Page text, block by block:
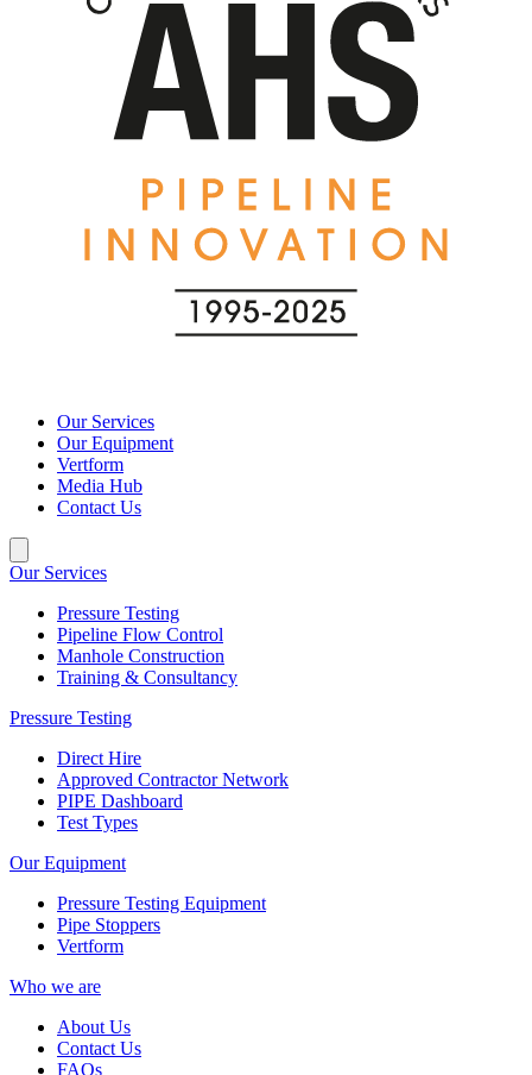
Our Services
Our Equipment
Vertform
Media Hub
Contact Us
Our Services
Pressure Testing
Pipeline Flow Control
Manhole Construction
Training & Consultancy
Pressure Testing
Direct Hire
Approved Contractor Network
PIPE Dashboard
Test Types
Our Equipment
Pressure Testing Equipment
Pipe Stoppers
Vertform
Who we are
About Us
Contact Us
FAQs